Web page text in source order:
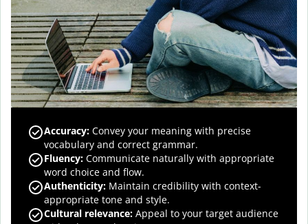
Accuracy: Convey your meaning with precise
vocabulary and correct grammar.
Fluency: Communicate naturally with appropriate
word choice and flow.
Authenticity: Maintain credibility with context-
appropriate tone and style.
Cultural relevance: Appeal to your target audience